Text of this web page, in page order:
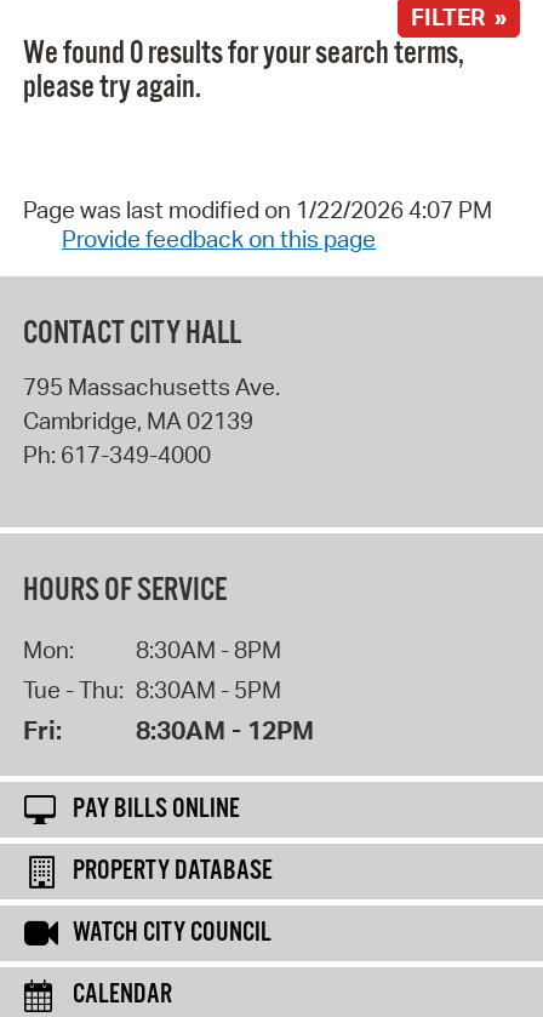
FILTER »
We found 0 results for your search terms,
please try again.
Page was last modified on 1/22/2026 4:07 PM
Provide feedback on this page
CONTACT CITY HALL
795 Massachusetts Ave.
Cambridge, MA 02139
Ph: 617-349-4000
HOURS OF SERVICE
Mon:
8:30AM - 8PM
Tue - Thu: 8:30AM - 5PM
Fri: 8:30AM - 12PM
PAY BILLS ONLINE
PROPERTY DATABASE
WATCH CITY COUNCIL
CALENDAR